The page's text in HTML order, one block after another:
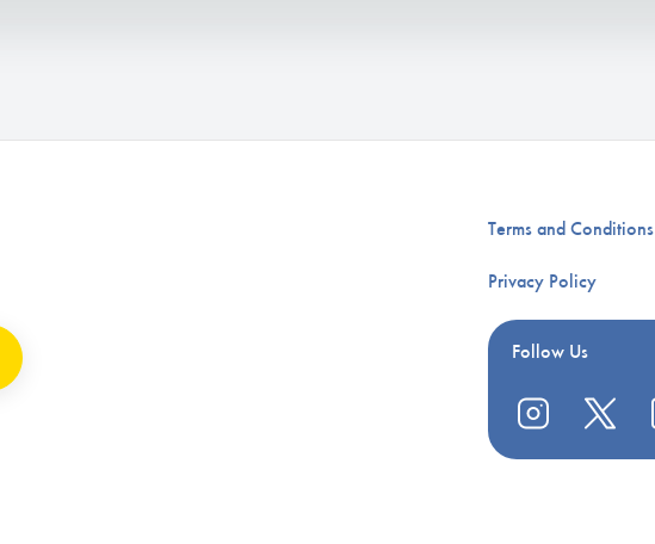
Terms and Conditions
Privacy Policy
Follow Us